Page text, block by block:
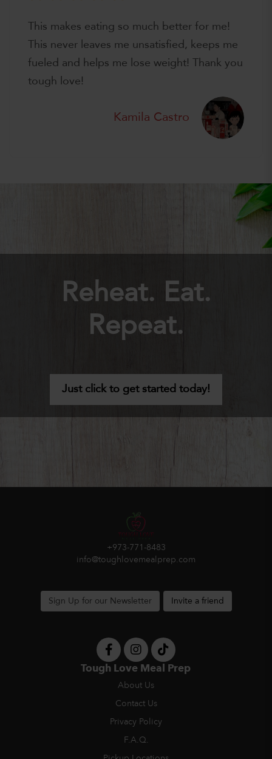
This makes eating so much better for me!
This never leaves me unsatisfied, keeps me
fueled and helps me lose weight! Thank you
tough love!
Kamila Castro
Reheat. Eat.
Repeat.
Just click to get started today!
+973-771-8483
info@toughlovemealprep.com
Sign Up for our Newsletter Invite a friend
Tough Love Meal Prep
About Us
Contact Us
Privacy Policy
F.A.Q.